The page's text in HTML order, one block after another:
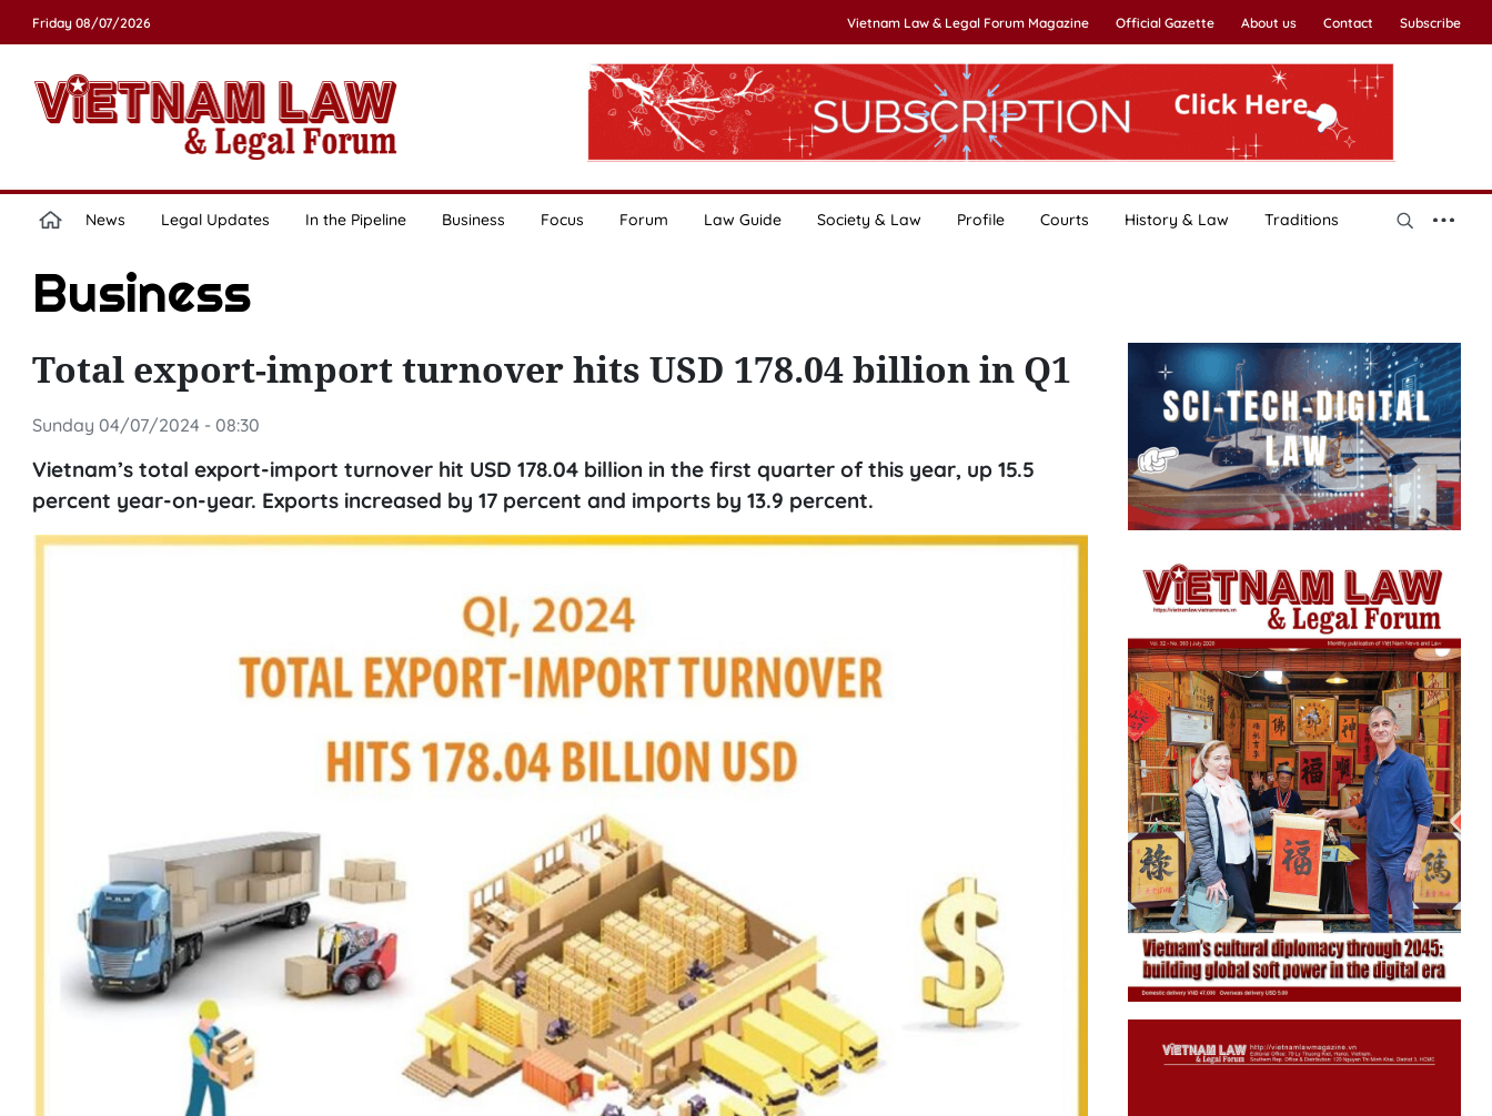
Friday 08/07/2026 Vietnam Law & Legal Forum Magazine Official Gazette About us Contact Subscribe
News Legal Updates In the Pipeline Business Focus Forum Law Guide Society & Law Profile Courts History & Law Traditions
Business
Total export-import turnover hits USD 178.04 billion in Q1
Sunday 04/07/2024 - 08:30
Vietnam’s total export-import turnover hit USD 178.04 billion in the first quarter of this year, up 15.5
percent year-on-year. Exports increased by 17 percent and imports by 13.9 percent.